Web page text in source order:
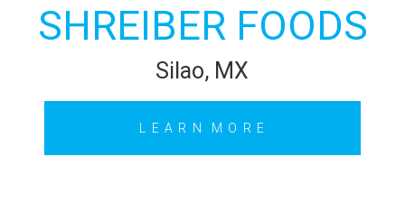
SHREIBER FOODS
Silao, MX
L E A R N M O R E